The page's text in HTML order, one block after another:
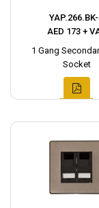
AED 173 +
1 Gang
Socket